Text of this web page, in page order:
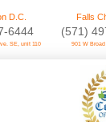
D.C.
6444
SE, unit 110
Falls
(571)
901 W